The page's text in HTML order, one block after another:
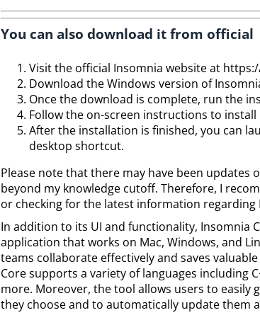
You can also download it from official
Visit the official Insomnia website at
Download the Windows version of
Once the download is complete, run the
Follow the on-screen instructions to
After the installation is finished, you can
desktop shortcut.
Please note that there may have been updates
beyond my knowledge cutoff. Therefore, I
or checking for the latest information regarding
In addition to its UI and functionality, Insomnia
application that works on Mac, Windows, and
teams collaborate effectively and saves
Core supports a variety of languages including
more. Moreover, the tool allows users to easily
they choose and to automatically update them